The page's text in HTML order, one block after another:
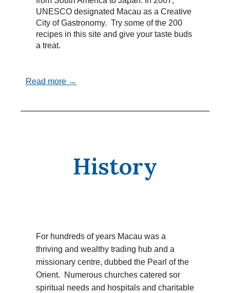
UNESCO designated Macau as a Creative
City of Gastronomy. Try some of the 200
recipes in this site and give your taste buds
a treat.
Read more →
History
For hundreds of years Macau was a
thriving and wealthy trading hub and a
missionary centre, dubbed the Pearl of the
Orient. Numerous churches catered sor
spiritual needs and hospitals and charitable